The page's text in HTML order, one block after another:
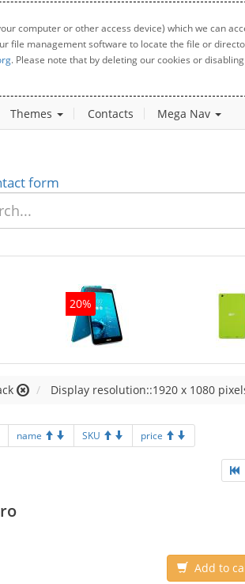
computer or other access device) which we can
management software to locate the file or
. Please note that by deleting our cookies or
Themes Contacts Mega Nav
form
20%
Display resolution::1920 x 1080
name SKU price
Add to